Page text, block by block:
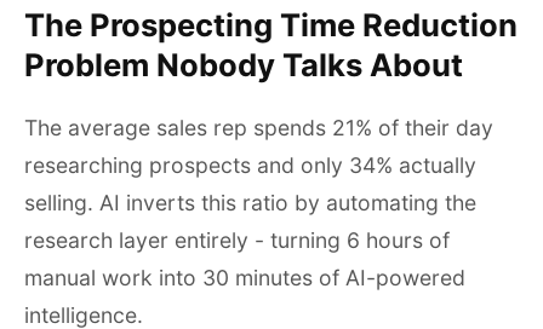
The Prospecting Time Reduction
Problem Nobody Talks About
The average sales rep spends 21% of their day
researching prospects and only 34% actually
selling. AI inverts this ratio by automating the
research layer entirely - turning 6 hours of
manual work into 30 minutes of AI-powered
intelligence.